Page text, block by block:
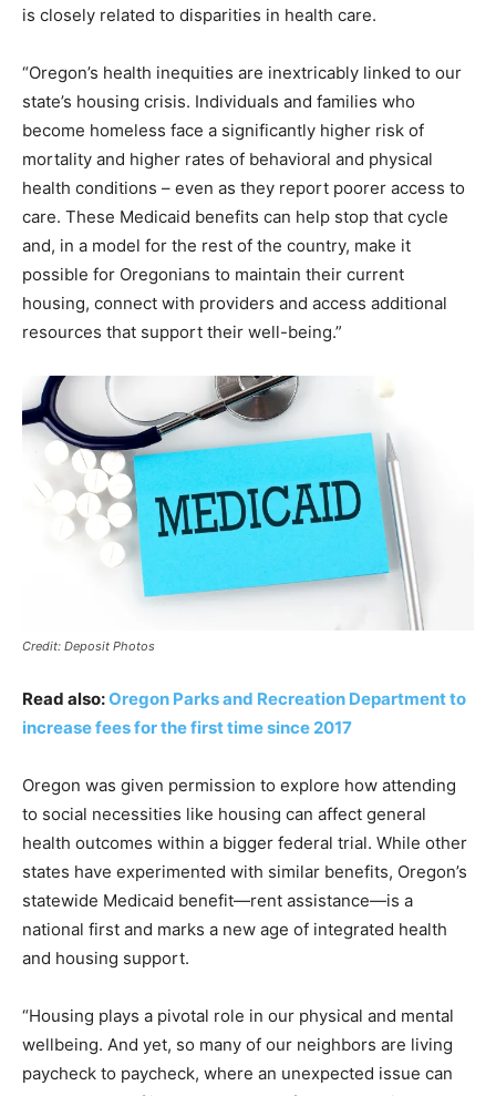
is closely related to disparities in health care.
“Oregon’s health inequities are inextricably linked to our
state’s housing crisis. Individuals and families who
become homeless face a significantly higher risk of
mortality and higher rates of behavioral and physical
health conditions – even as they report poorer access to
care. These Medicaid benefits can help stop that cycle
and, in a model for the rest of the country, make it
possible for Oregonians to maintain their current
housing, connect with providers and access additional
resources that support their well-being.”
Credit: Deposit Photos
Read also:Oregon Parks and Recreation Department to
increase fees for the first time since 2017
Oregon was given permission to explore how attending
to social necessities like housing can affect general
health outcomes within a bigger federal trial. While other
states have experimented with similar benefits, Oregon’s
statewide Medicaid benefit—rent assistance—is a
national first and marks a new age of integrated health
and housing support.
“Housing plays a pivotal role in our physical and mental
wellbeing. And yet, so many of our neighbors are living
paycheck to paycheck, where an unexpected issue can